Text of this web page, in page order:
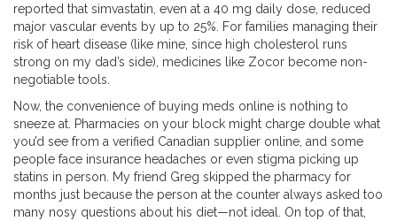
reported that simvastatin, even at a 40 mg daily dose, reduced
major vascular events by up to 25%. For families managing their
risk of heart disease (like mine, since high cholesterol runs
strong on my dad’s side), medicines like Zocor become non-
negotiable tools.
Now, the convenience of buying meds online is nothing to
sneeze at. Pharmacies on your block might charge double what
you’d see from a verified Canadian supplier online, and some
people face insurance headaches or even stigma picking up
statins in person. My friend Greg skipped the pharmacy for
months just because the person at the counter always asked too
many nosy questions about his diet—not ideal. On top of that,